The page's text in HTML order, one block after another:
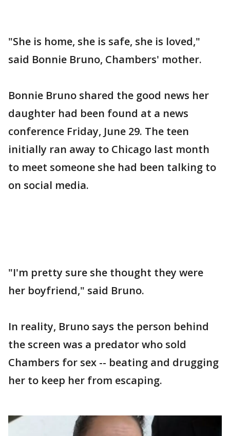
"She is home, she is safe, she is loved,"
said Bonnie Bruno, Chambers' mother.
Bonnie Bruno shared the good news her
daughter had been found at a news
conference Friday, June 29. The teen
initially ran away to Chicago last month
to meet someone she had been talking to
on social media.
"I'm pretty sure she thought they were
her boyfriend," said Bruno.
In reality, Bruno says the person behind
the screen was a predator who sold
Chambers for sex -- beating and drugging
her to keep her from escaping.